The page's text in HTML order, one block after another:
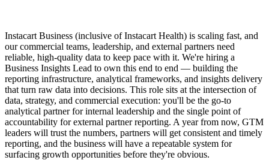
Instacart Business (inclusive of Instacart Health) is scaling fast, and
our commercial teams, leadership, and external partners need
reliable, high-quality data to keep pace with it. We're hiring a
Business Insights Lead to own this end to end — building the
reporting infrastructure, analytical frameworks, and insights delivery
that turn raw data into decisions. This role sits at the intersection of
data, strategy, and commercial execution: you'll be the go-to
analytical partner for internal leadership and the single point of
accountability for external partner reporting. A year from now, GTM
leaders will trust the numbers, partners will get consistent and timely
reporting, and the business will have a repeatable system for
surfacing growth opportunities before they're obvious.